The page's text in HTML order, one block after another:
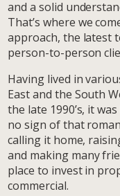
and a solid
That’s where we
approach, the latest
person-to-person
Having lived in
East and the South
the late 1990’s, it
no sign of that
calling it home,
and making many
place to invest in
commercial.